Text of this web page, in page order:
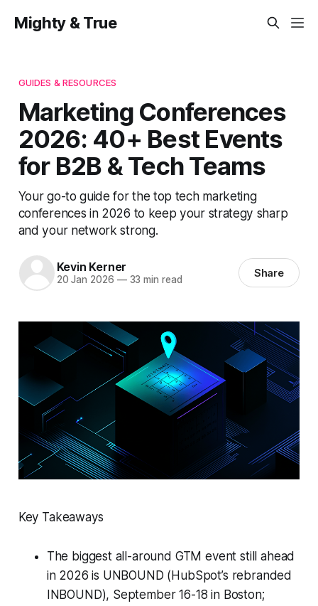
Mighty & True
GUIDES & RESOURCES
Marketing Conferences
2026: 40+ Best Events
for B2B & Tech Teams
Your go-to guide for the top tech marketing
conferences in 2026 to keep your strategy sharp
and your network strong.
Kevin Kerner
20 Jan 2026 —33 min read Share
Key Takeaways
The biggest all-around GTM event still ahead
in 2026 is UNBOUND (HubSpot’s rebranded
INBOUND), September 16-18 in Boston;